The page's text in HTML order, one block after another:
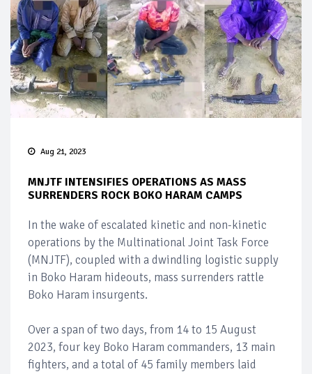
Aug 21, 2023
MNJTF INTENSIFIES OPERATIONS AS MASS
SURRENDERS ROCK BOKO HARAM CAMPS
In the wake of escalated kinetic and non-kinetic
operations by the Multinational Joint Task Force
(MNJTF), coupled with a dwindling logistic supply
in Boko Haram hideouts, mass surrenders rattle
Boko Haram insurgents.
Over a span of two days, from 14 to 15 August
2023, four key Boko Haram commanders, 13 main
fighters, and a total of 45 family members laid